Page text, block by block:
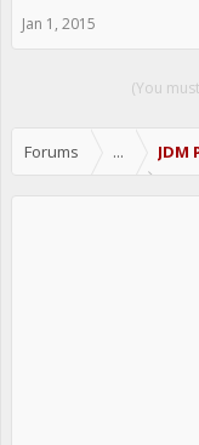
Jan 1, 2015
(You
Forums ... JDM